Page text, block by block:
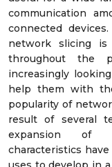
communication
connected
network slicing is
throughout the
increasingly
help them with
popularity of
result of several
expansion of
characteristics